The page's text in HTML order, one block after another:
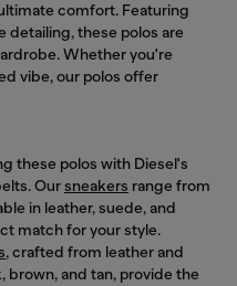
comfort. Featuring
detailing, these polos are
Whether you're
vibe, our polos offer
these polos with Diesel's
Oursneakers range from
in leather, suede, and
match for your style.
, crafted from leather and
brown, and tan, provide the